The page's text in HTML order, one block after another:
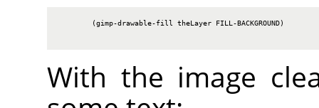
        (gimp-drawable-fill theLayer FILL-BACKGROUND)
With the image